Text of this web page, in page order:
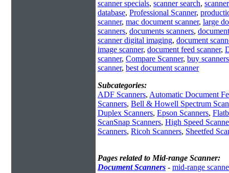
scanner specials, scanner search,
database, Professional Scanner,
scanner, mac document scanner, large
scanners, documents scanners,
scanner digital imaging, document
image scanner, document feed scanner,
scanner, Compare Scanner, buy
scanner, best document scanner
Subcategories:
ADF Scanners, Automatic Document
Scanners, Bell & Howell Spectrum
Duplex Scanners, Epson Scanners,
ScanSnap Scanners, High Speed
Scanners, Ricoh Scanners, Sheetfed
Pages related to Mid-range Scanner:
Document Scanners - mid-range